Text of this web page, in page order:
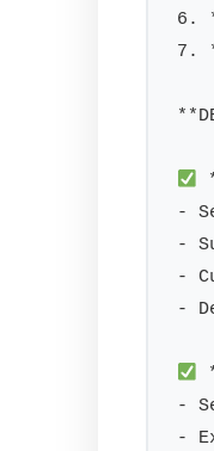
6.
7.
-
-
-
-
-
-